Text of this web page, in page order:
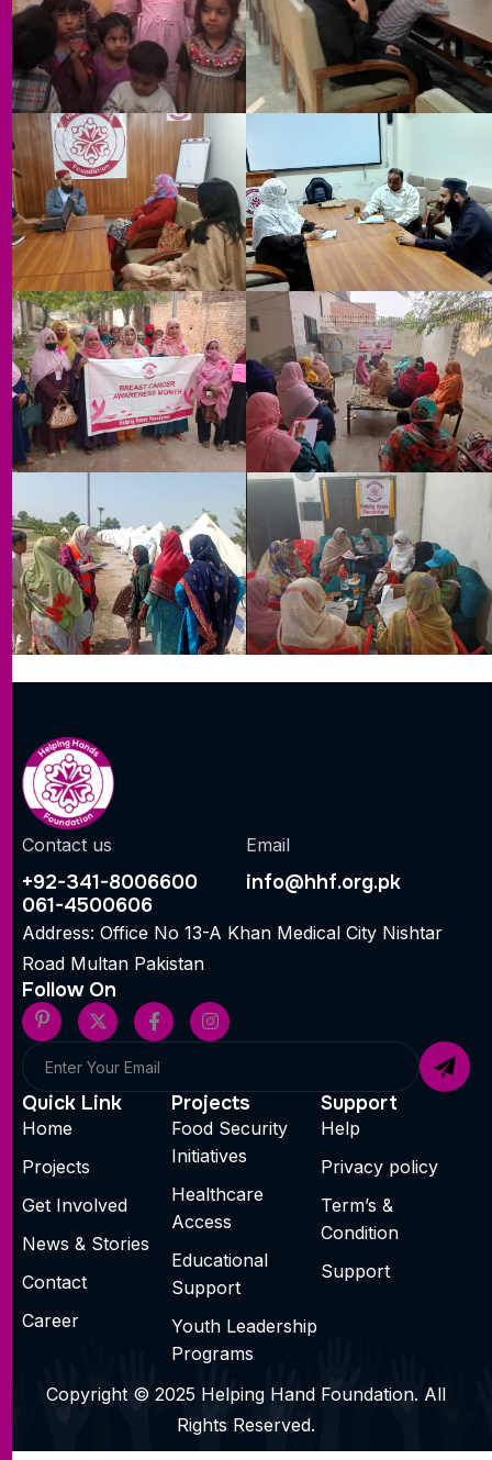
Contact us
+92-341-8006600
061-4500606
Email
info@hhf.org.pk
Address: Office No 13-A Khan Medical City Nishtar
Road Multan Pakistan
Follow On
Quick Link
Home
Projects
Get Involved
News & Stories
Contact
Career
Projects
Food Security
Initiatives
Healthcare
Access
Educational
Support
Youth Leadership
Programs
Support
Help
Privacy policy
Term’s &
Condition
Support
Copyright © 2025 Helping Hand Foundation. All
Rights Reserved.